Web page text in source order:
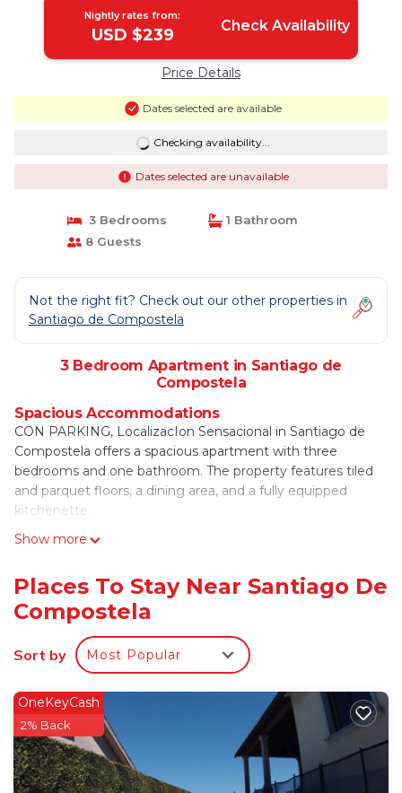
Nightly rates from:
USD $239 Check Availability
Price Details
Dates selected are available
Checking availability...
Dates selected are unavailable
3 Bedrooms
1 Bathroom
8 Guests
Not the right fit? Check out our other properties in
Santiago de Compostela
3 Bedroom Apartment in Santiago de
Compostela
Spacious Accommodations
CON PARKING, LocalizacIon Sensacional in Santiago de
Compostela offers a spacious apartment with three
bedrooms and one bathroom. The property features tiled
and parquet floors, a dining area, and a fully equipped
kitchenette.
Modern Amenities
Additional amenities include bathrobes, a bath, coffee
machine, sofa bed, TV, and a dishwasher. Free on-site
private parking is available.
Prime Location
Located on a quiet street, the apartment is a 17-minute
walk from Santiago de Compostela Cathedral and 2625 feet
from Point View. Nearby attractions include Parque de
Belvís (0.6 mi) and the Museum of Pilgrimage (14-minute
walk). Santiago de Compostela Airport is 8.1 mi away.
CON PARKING, LocalizacIon Sensacional is located
Show more
Places To Stay Near Santiago De
Compostela
Sort by Most Popular
OneKeyCash
2% Back